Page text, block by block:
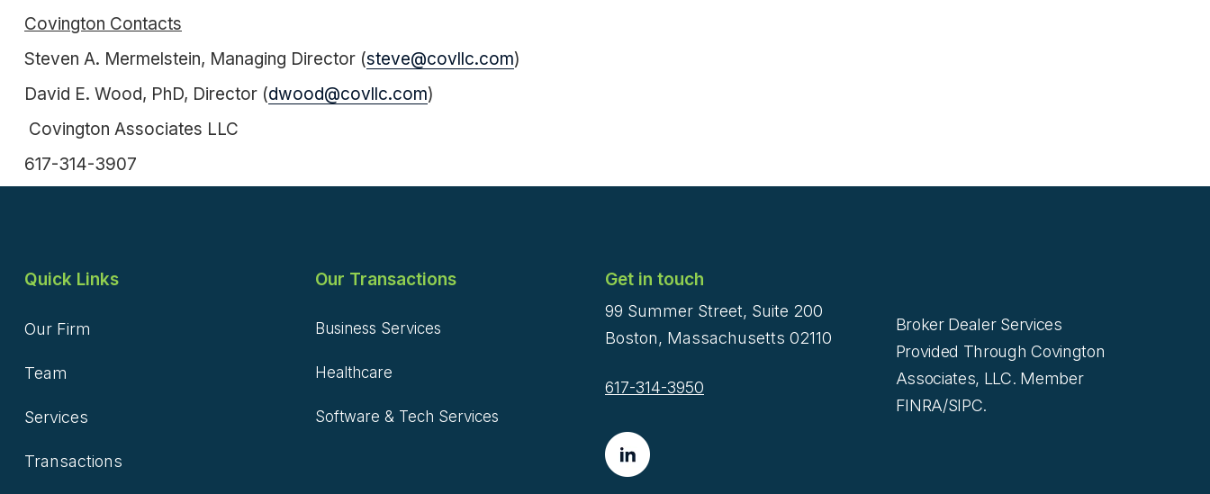
Covington Contacts
Steven A. Mermelstein, Managing Director (steve@covllc.com)
David E. Wood, PhD, Director (dwood@covllc.com)
Covington Associates LLC
617-314-3907
Quick Links
Our Firm
Team
Services
Transactions
Our Transactions
Business Services
Healthcare
Software & Tech Services
Get in touch
99 Summer Street, Suite 200
Boston, Massachusetts 02110
617-314-3950
Broker Dealer Services
Provided Through Covington
Associates, LLC. Member
FINRA/SIPC.